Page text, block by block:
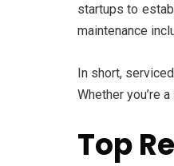
startups to
maintenance
In short,
Whether you’re
Top